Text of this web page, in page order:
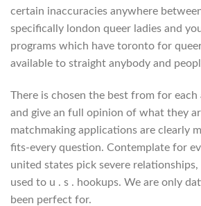
certain inaccuracies anywhere
specifically london queer ladies and
programs which have toronto for
available to straight anybody and
There is chosen the best from for each
and give an full opinion of what they
matchmaking applications are clearly
fits-every question. Contemplate for
united states pick severe relationships,
used to u . s . hookups. We are only
been perfect for.